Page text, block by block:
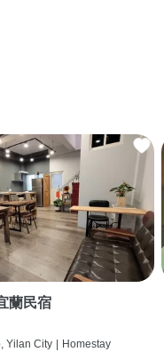
蘭民宿
Yilan City Homestay